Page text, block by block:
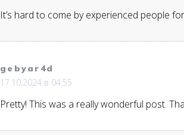
It’s hard to come by experienced people
gebyar4d
17.10.2024 в 04:55
Pretty! This was a really wonderful post.